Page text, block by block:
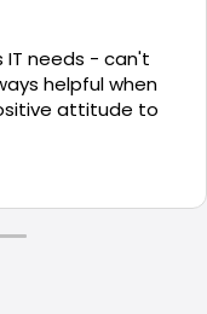
IT needs - can't
helpful when
attitude to